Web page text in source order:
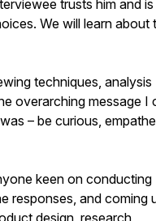
trusts him and
We will learn about
techniques, analysis
overarching message I
– be curious,
keen on conducting
responses, and coming
design, research,